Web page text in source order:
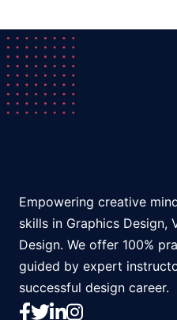
Empowering creative
skills in Graphics Design,
Design. We offer 100%
guided by expert
successful design career.